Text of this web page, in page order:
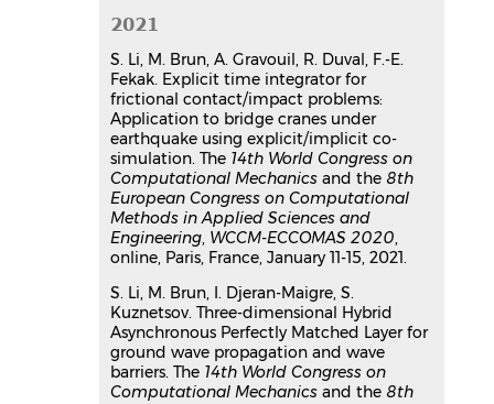
2021
S. Li, M. Brun, A. Gravouil, R. Duval, F.-E.
Fekak. Explicit time integrator for
frictional contact/impact problems:
Application to bridge cranes under
earthquake using explicit/implicit co-
simulation. The 14th World Congress on
Computational Mechanicsand the 8th
European Congress on Computational
Methods in Applied Sciences and
Engineering, WCCM-ECCOMAS 2020,
online, Paris, France, January 11-15, 2021.
S. Li, M. Brun, I. Djeran-Maigre, S.
Kuznetsov. Three-dimensional Hybrid
Asynchronous Perfectly Matched Layer for
ground wave propagation and wave
barriers. The 14th World Congress on
Computational Mechanicsand the 8th